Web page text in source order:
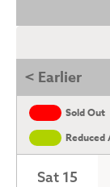
< Earlier
Sold Out
Reduced
Sat 15